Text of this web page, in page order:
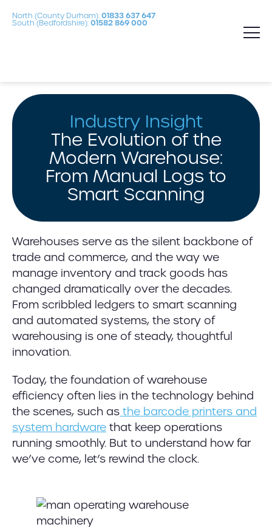
North (County Durham): 01833 637 647
South (Bedfordshire): 01582 869 000
Industry Insight
The Evolution of the
Modern Warehouse:
From Manual Logs to
Smart Scanning
Warehouses serve as the silent backbone of
trade and commerce, and the way we
manage inventory and track goods has
changed dramatically over the decades.
From scribbled ledgers to smart scanning
and automated systems, the story of
warehousing is one of steady, thoughtful
innovation.
Today, the foundation of warehouse
efficiency often lies in the technology behind
the scenes, such as the barcode printers and
system hardware that keep operations
running smoothly. But to understand how far
we’ve come, let’s rewind the clock.